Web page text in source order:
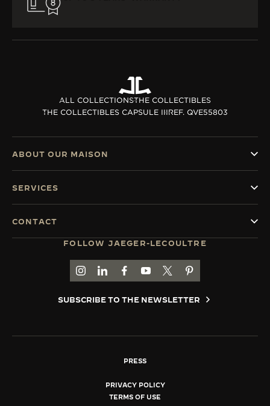
ALL COLLECTIONSTHE COLLECTIBLES
THE COLLECTIBLES CAPSULE IIIREF. QVE55803
FOLLOW JAEGER-LECOULTRE
GO TO JAEGER-LECOULTRE INSTAGRAM
GO TO JAEGER-LECOULTRE LINKEDIN
GO TO JAEGER-LECOULTRE
GO TO JAEGER-LECOULTRE
GO TO JAEGER-
GO TO JAEGER-
SUBSCRIBE TO THE NEWSLETTER
ABOUT OUR MAISON
SERVICES
CONTACT
PRESS
PRIVACY POLICY
TERMS OF USE